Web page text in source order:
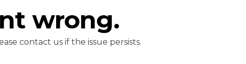
wrong.
contact us if the issue persists.